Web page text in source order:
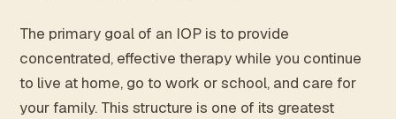
The primary goal of an IOP is to provide
concentrated, effective therapy while you continue
to live at home, go to work or school, and care for
your family. This structure is one of its greatest